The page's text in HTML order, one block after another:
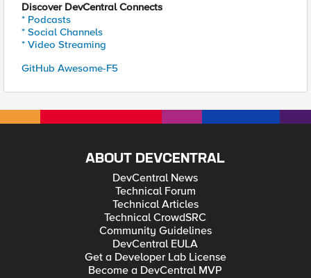
Discover DevCentral Connects
* Podcasts
* Social Channels
* Video Streaming
GitHub Awesome-F5
ABOUT DEVCENTRAL
DevCentral News
Technical Forum
Technical Articles
Technical CrowdSRC
Community Guidelines
DevCentral EULA
Get a Developer Lab License
Become a DevCentral MVP